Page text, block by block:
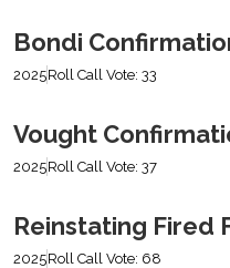
Bondi
2025Roll Call Vote: 33
Vought
2025Roll Call Vote: 37
Reinstating Fired
2025Roll Call Vote: 68